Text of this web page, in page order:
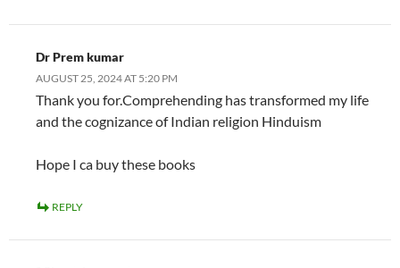
Dr Prem kumar
AUGUST 25, 2024 AT 5:20 PM
Thank you for.Comprehending has transformed my life
and the cognizance of Indian religion Hinduism
Hope I ca buy these books
REPLY